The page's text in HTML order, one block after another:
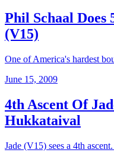
Phil Schaal Does
(V15)
One of America's hardest
June 15, 2009
4th Ascent Of
Hukkataival
Jade (V15) sees a 4th